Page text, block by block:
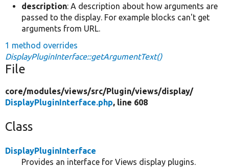
description: A description about how arguments are
passed to the display. For example blocks can't get
arguments from URL.
1 method overrides
DisplayPluginInterface::getArgumentText()
File
core/modules/views/src/Plugin/views/display/
DisplayPluginInterface.php, line 608
Class
DisplayPluginInterface
Provides an interface for Views display plugins.